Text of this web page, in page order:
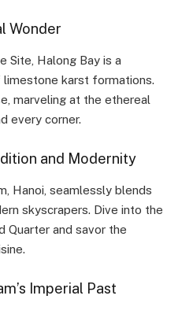
Wonder
Site, Halong Bay is a
karst formations.
marveling at the ethereal
every corner.
and Modernity
Hanoi, seamlessly blends
skyscrapers. Dive into the
and savor the
Imperial Past